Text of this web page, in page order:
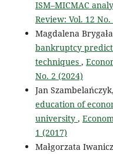
ISM–MICMAC
Review: Vol. 12 No.
Magdalena
bankruptcy
techniques ,
No. 2 (2024)
Jan Szambelańczyk,
education of
university ,
1 (2017)
Małgorzata